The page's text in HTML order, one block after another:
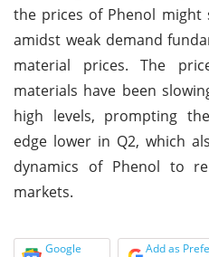
the prices of Phenol
amidst weak demand
material prices. The
materials have been
high levels, prompting
edge lower in Q2, which
dynamics of Phenol to
markets.
Google
Add as